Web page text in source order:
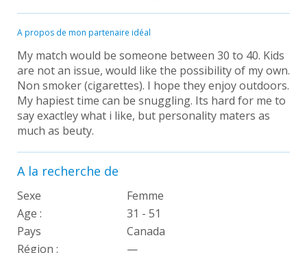
A propos de mon partenaire idéal
My match would be someone between 30 to 40. Kids
are not an issue, would like the possibility of my own.
Non smoker (cigarettes). I hope they enjoy outdoors.
My hapiest time can be snuggling. Its hard for me to
say exactley what i like, but personality maters as
much as beuty.
A la recherche de
Sexe
Femme
Age :
31 - 51
Pays
Canada
Région :
—